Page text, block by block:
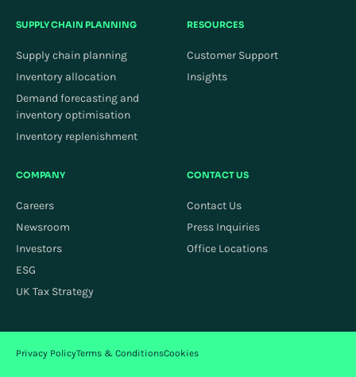
SUPPLY CHAIN PLANNING
Supply chain planning
Inventory allocation
Demand forecasting and
inventory optimisation
Inventory replenishment
RESOURCES
Customer Support
Insights
COMPANY
Careers
Newsroom
Investors
ESG
UK Tax Strategy
CONTACT US
Contact Us
Press Inquiries
Office Locations
Privacy PolicyTerms & ConditionsCookies